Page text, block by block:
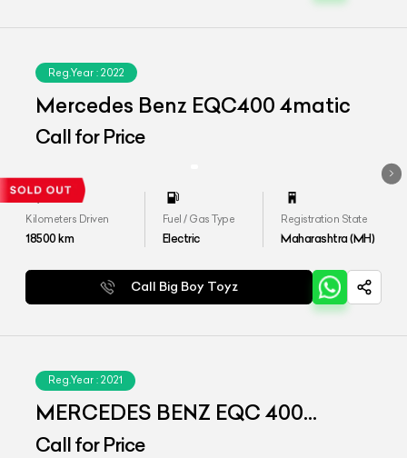
Reg.Year : 2022
Mercedes Benz EQC400 4matic
Call for Price
Kilometers Driven
18500km
Fuel / Gas Type
Electric
Registration State
Maharashtra (MH)
Call Big Boy Toyz
Reg.Year : 2021
MERCEDES BENZ EQC 400
4MATIC
Call for Price